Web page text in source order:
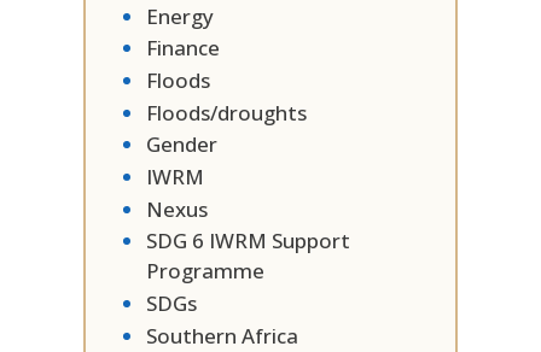
Energy
Finance
Floods
Floods/droughts
Gender
IWRM
Nexus
SDG 6 IWRM Support
Programme
SDGs
Southern Africa